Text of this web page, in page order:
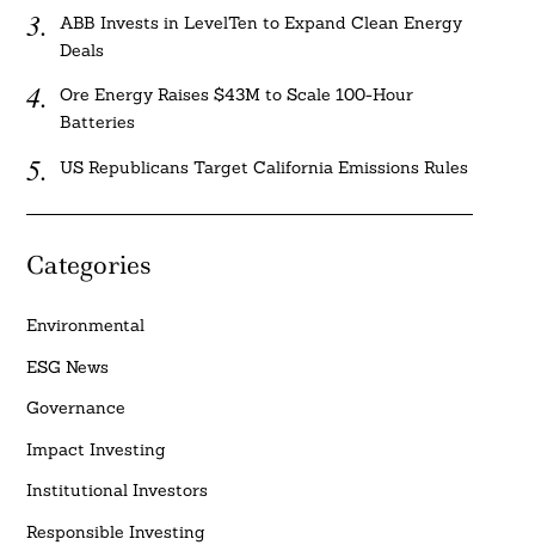
ABB Invests in LevelTen to Expand Clean Energy
Deals
Ore Energy Raises $43M to Scale 100-Hour
Batteries
US Republicans Target California Emissions Rules
Categories
Environmental
ESG News
Governance
Impact Investing
Institutional Investors
Responsible Investing